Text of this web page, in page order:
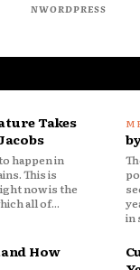
NWORDPRESS
Takes
all of...
in
How